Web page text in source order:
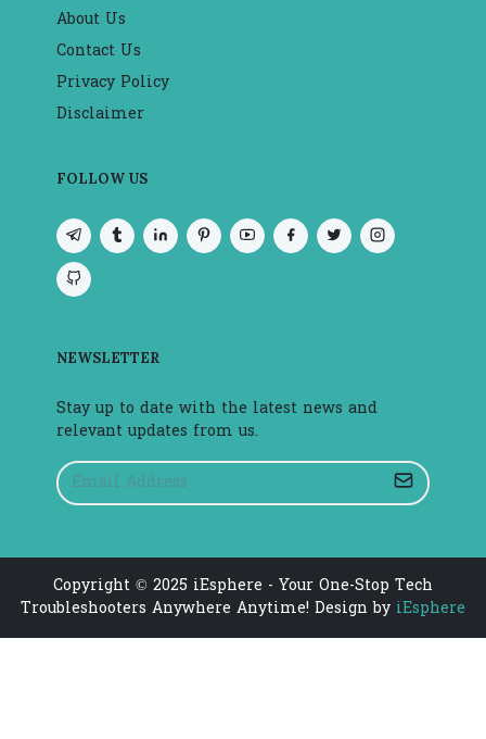
About Us
Contact Us
Privacy Policy
Disclaimer
FOLLOW US
NEWSLETTER
Stay up to date with the latest news and
relevant updates from us.
Copyright © 2025 iEsphere - Your One-Stop Tech
Troubleshooters Anywhere Anytime! Design by iEsphere